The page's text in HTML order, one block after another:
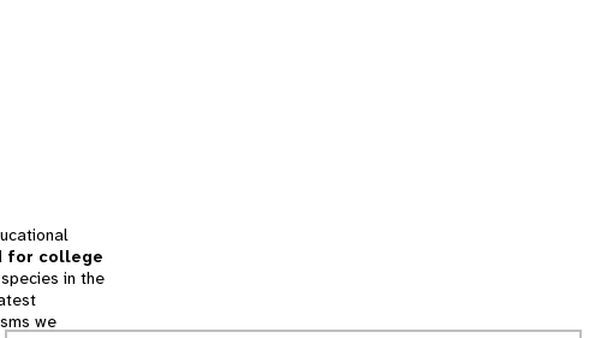
for college
in the
we